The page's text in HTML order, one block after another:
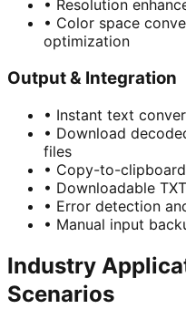
• Resolution
• Color space
optimization
Output & Integration
• Instant text
• Download
files
• Copy-to-
• Downloadable
• Error detection
• Manual input
Industry
Scenarios